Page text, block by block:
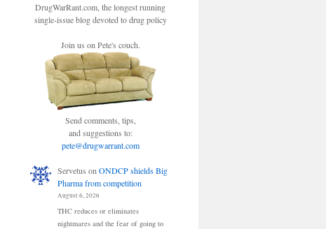
DrugWarRant.com, the longest running
single-issue blog devoted to drug policy
Join us on Pete's couch.
Send comments, tips,
and suggestions to:
pete@drugwarrant.com
Servetus on ONDCP shields Big
Pharma from competition
August 6, 2026
THC reduces or eliminates
nightmares and the fear of going to